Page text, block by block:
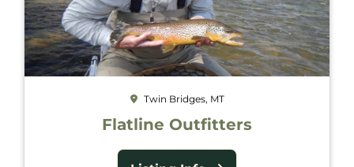
Twin Bridges, MT
Flatline Outfitters